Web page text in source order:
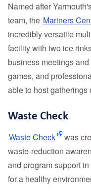
Named after
team, the Mariners
incredibly versatile
facility with two ice
business meetings
games, and
able to host gatherings
Waste Check
Waste Check
was
waste-reduction
and program support
for a healthy